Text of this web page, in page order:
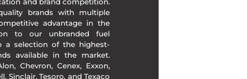
brands with multiple
advantage in the
to our unbranded fuel
a selection of the highest-
available in the market.
Chevron, Cenex, Exxon,
Sinclair, Tesoro, and Texaco